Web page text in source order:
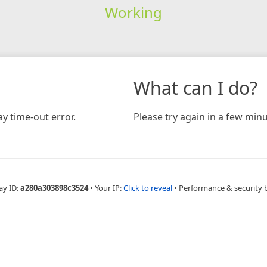
Working
time-out error.
What can I do?
Please try again in a few
ID:a280a303898c3524 • Your IP:Click to reveal • Performance & security